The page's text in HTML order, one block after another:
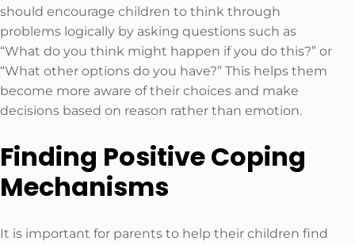
should encourage children to think through
problems logically by asking questions such as
“What do you think might happen if you do this?” or
“What other options do you have?” This helps them
become more aware of their choices and make
decisions based on reason rather than emotion.
Finding Positive Coping
Mechanisms
It is important for parents to help their children find